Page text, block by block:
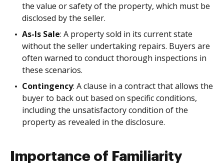
the value or safety of the property, which must be
disclosed by the seller.
As-Is Sale: A property sold in its current state
without the seller undertaking repairs. Buyers are
often warned to conduct thorough inspections in
these scenarios.
Contingency: A clause in a contract that allows the
buyer to back out based on specific conditions,
including the unsatisfactory condition of the
property as revealed in the disclosure.
Importance of Familiarity